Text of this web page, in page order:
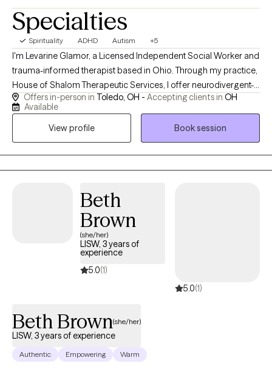
Specialties
Spirituality ADHD Autism +5
I'm Levarine Glamor, a Licensed Independent Social Worker and
trauma-informed therapist based in Ohio. Through my practice,
House of Shalom Therapeutic Services, I offer neurodivergent-
affirming care for adults who are ready to move from surviving
to truly thriving. My work blends evidence-based modalities —
including Internal Family Systems, Brainspotting, and somatic
therapy — with a deep respect for the whole person: mind,
body, and spirit. Whether you're navigating trauma, identity, or
the quiet exhaustion of masking who you are, House of Shalom
Offers in-person in Toledo, OH - Accepting clients in OH
Available
View profile
Book session
Beth
Brown
(she/her)
LISW, 3 years of
experience
5.0(1)
5.0(1)
Beth Brown(she/her)
LISW, 3 years of experience
Authentic Empowering Warm